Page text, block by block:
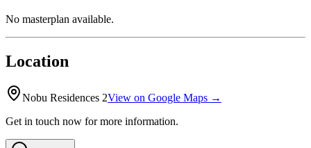
No masterplan available.
Location
Nobu Residences 2View on Google Maps →
Get in touch now for more information.